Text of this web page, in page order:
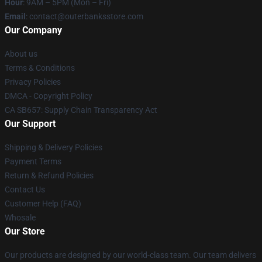
Hour: 9AM – 5PM (Mon – Fri)
Email : contact@outerbanksstore.com
Our Company
About us
Terms & Conditions
Privacy Policies
DMCA - Copyright Policy
CA SB657: Supply Chain Transparency Act
Our Support
Shipping & Delivery Policies
Payment Terms
Return & Refund Policies
Contact Us
Customer Help (FAQ)
Whosale
Our Store
Our products are designed by our world-class team. Our team delivers